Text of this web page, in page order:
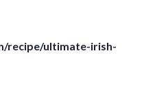
recipe/ultimate-irish-